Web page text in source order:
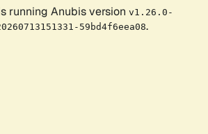
running Anubis version v1.26.0-
59bd4f6eea08.